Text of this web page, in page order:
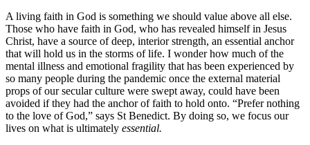
A living faith in God is something we should value above all else.
Those who have faith in God, who has revealed himself in Jesus
Christ, have a source of deep, interior strength, an essential anchor
that will hold us in the storms of life. I wonder how much of the
mental illness and emotional fragility that has been experienced by
so many people during the pandemic once the external material
props of our secular culture were swept away, could have been
avoided if they had the anchor of faith to hold onto. “Prefer nothing
to the love of God,” says St Benedict. By doing so, we focus our
lives on what is ultimately essential.